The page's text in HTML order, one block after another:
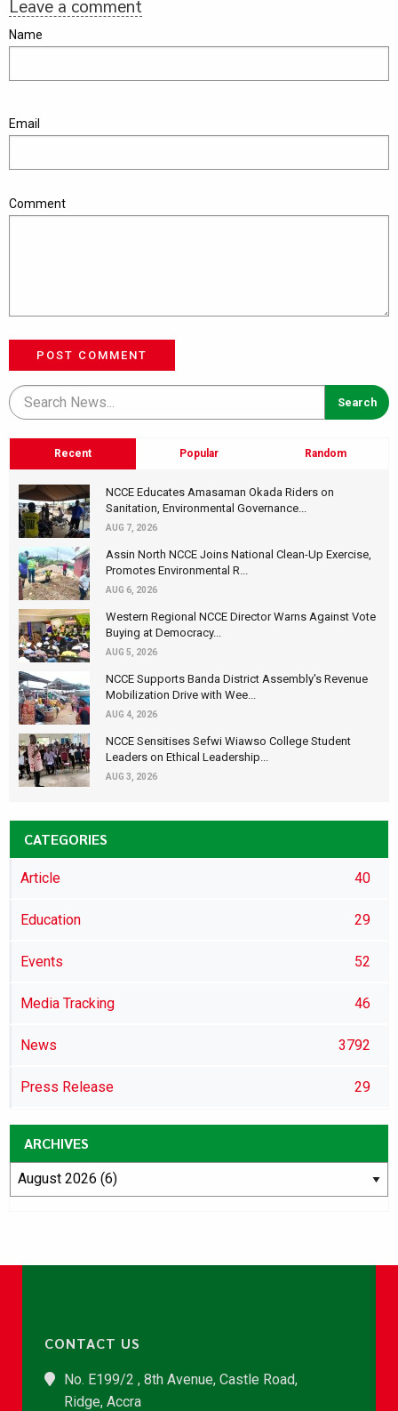
Leave a comment
Name
Email
Comment
POST COMMENT
Recent Popular Random
NCCE Educates Amasaman Okada Riders on
Sanitation, Environmental Governance...
AUG 7, 2026
Assin North NCCE Joins National Clean-Up Exercise,
Promotes Environmental R...
AUG 6, 2026
Western Regional NCCE Director Warns Against Vote
Buying at Democracy...
AUG 5, 2026
NCCE Supports Banda District Assembly's Revenue
Mobilization Drive with Wee...
AUG 4, 2026
NCCE Sensitises Sefwi Wiawso College Student
Leaders on Ethical Leadership...
AUG 3, 2026
CATEGORIES
Article 40
Education 29
Events 52
Media Tracking 46
News 3792
Press Release 29
ARCHIVES
CONTACT US
No. E199/2 , 8th Avenue, Castle Road,
Ridge, Accra